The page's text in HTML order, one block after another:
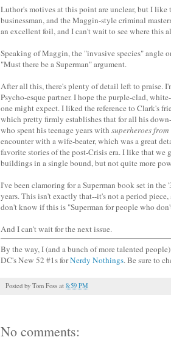
Luthor's motives at this point are unclear, but I
businessman, and the Maggin-style criminal
an excellent foil, and I can't wait to see where this
Speaking of Maggin, the "invasive species" angle
"Must there be a Superman" argument.
After all this, there's plenty of detail left to praise.
Psycho-esque partner. I hope the purple-clad,
one might expect. I liked the reference to Clark's
which pretty firmly establishes that for all his
who spent his teenage years with superheroes
encounter with a wife-beater, which was a great
favorite stories of the post-Crisis era. I like that we
buildings in a single bound, but not quite more
I've been clamoring for a Superman book set in
years. This isn't exactly that--it's not a period
don't know if this is "Superman for people who
And I can't wait for the next issue.
By the way, I (and a bunch of more talented
DC's New 52 #1s forNerdy Nothings. Be sure to
Posted by Tom Foss at 8:59 PM
No comments: